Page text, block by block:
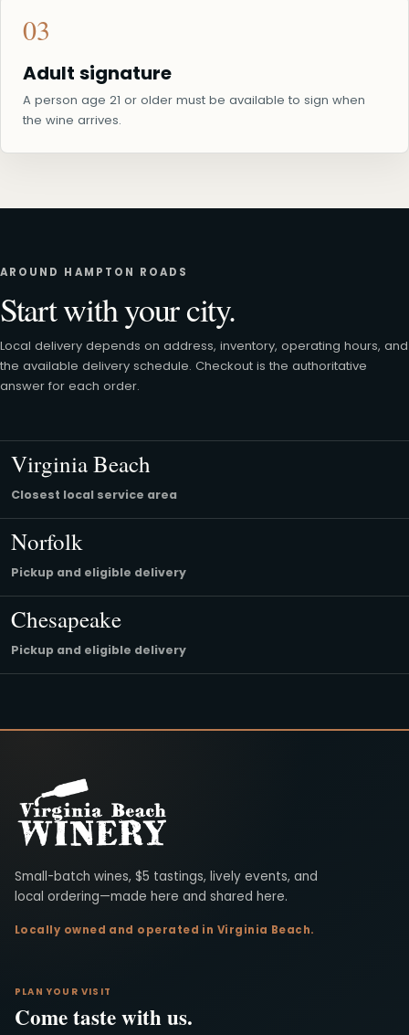
03
Adult signature
A person age 21 or older must be available to sign when
the wine arrives.
AROUND HAMPTON ROADS
Start with your city.
Local delivery depends on address, inventory, operating hours, and
the available delivery schedule. Checkout is the authoritative
answer for each order.
Virginia Beach
Closest local service area
Norfolk
Pickup and eligible delivery
Chesapeake
Pickup and eligible delivery
Virginia Beach Winery
Small-batch wines, $5 tastings, lively events, and
local ordering—made here and shared here.
Locally owned and operated in Virginia Beach.
PLAN YOUR VISIT
Come taste with us.